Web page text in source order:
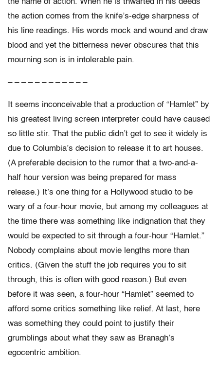
the name of action. When he is thwarted in his deeds
the action comes from the knife’s-edge sharpness of
his line readings. His words mock and wound and draw
blood and yet the bitterness never obscures that this
mourning son is in intolerable pain.
– – – – – – – – – – – –
It seems inconceivable that a production of “Hamlet” by
his greatest living screen interpreter could have caused
so little stir. That the public didn’t get to see it widely is
due to Columbia’s decision to release it to art houses.
(A preferable decision to the rumor that a two-and-a-
half hour version was being prepared for mass
release.) It’s one thing for a Hollywood studio to be
wary of a four-hour movie, but among my colleagues at
the time there was something like indignation that they
would be expected to sit through a four-hour “Hamlet.”
Nobody complains about movie lengths more than
critics. (Given the stuff the job requires you to sit
through, this is often with good reason.) But even
before it was seen, a four-hour “Hamlet” seemed to
afford some critics something like relief. At last, here
was something they could point to justify their
grumblings about what they saw as Branagh’s
egocentric ambition.